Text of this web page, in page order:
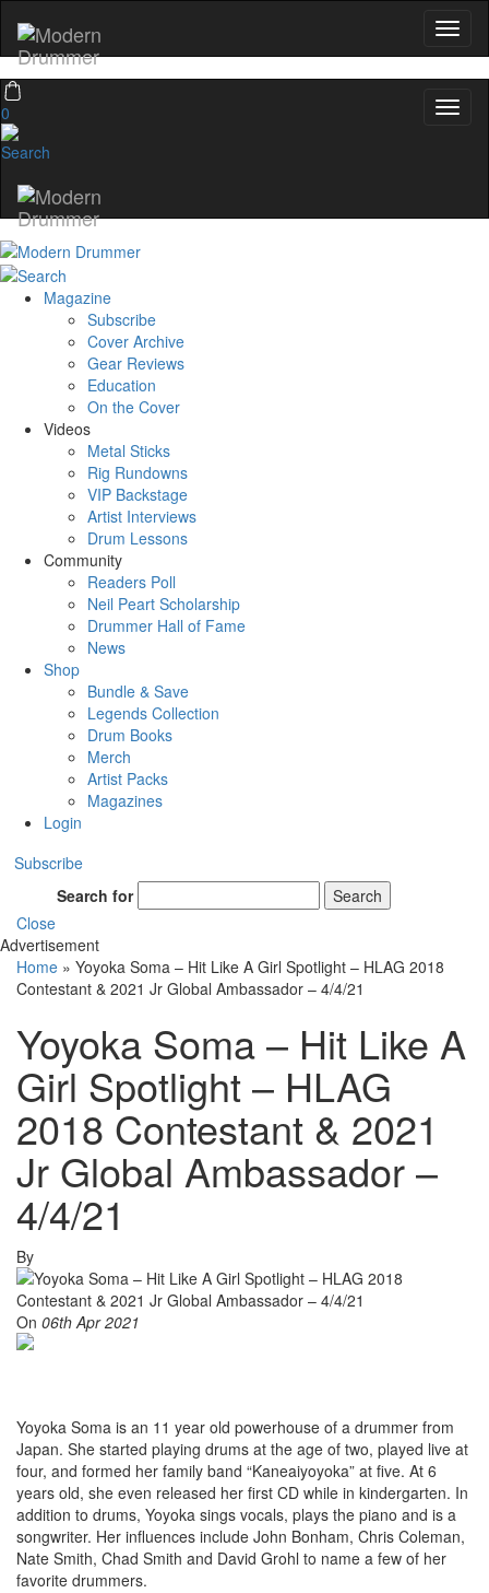
0
Magazine
Subscribe
Cover Archive
Gear Reviews
Education
On the Cover
Videos
Metal Sticks
Rig Rundowns
VIP Backstage
Artist Interviews
Drum Lessons
Community
Readers Poll
Neil Peart Scholarship
Drummer Hall of Fame
News
Shop
Bundle & Save
Legends Collection
Drum Books
Merch
Artist Packs
Magazines
Login
Subscribe
Search for
Search
Close
Advertisement
Home » Yoyoka Soma – Hit Like A Girl Spotlight – HLAG 2018
Contestant & 2021 Jr Global Ambassador – 4/4/21
Yoyoka Soma – Hit Like A
Girl Spotlight – HLAG
2018 Contestant & 2021
Jr Global Ambassador –
4/4/21
By
On 06th Apr 2021
Yoyoka Soma is an 11 year old powerhouse of a drummer from
Japan. She started playing drums at the age of two, played live at
four, and formed her family band “Kaneaiyoyoka” at five. At 6
years old, she even released her first CD while in kindergarten. In
addition to drums, Yoyoka sings vocals, plays the piano and is a
songwriter. Her influences include John Bonham, Chris Coleman,
Nate Smith, Chad Smith and David Grohl to name a few of her
favorite drummers.